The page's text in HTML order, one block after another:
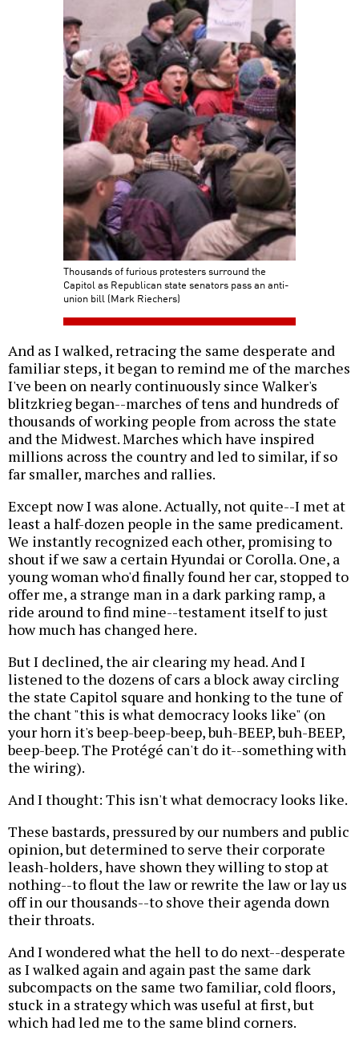
Thousands of furious protesters surround the
Capitol as Republican state senators pass an anti-
union bill (Mark Riechers)
And as I walked, retracing the same desperate and
familiar steps, it began to remind me of the marches
I've been on nearly continuously since Walker's
blitzkrieg began--marches of tens and hundreds of
thousands of working people from across the state
and the Midwest. Marches which have inspired
millions across the country and led to similar, if so
far smaller, marches and rallies.
Except now I was alone. Actually, not quite--I met at
least a half-dozen people in the same predicament.
We instantly recognized each other, promising to
shout if we saw a certain Hyundai or Corolla. One, a
young woman who'd finally found her car, stopped to
offer me, a strange man in a dark parking ramp, a
ride around to find mine--testament itself to just
how much has changed here.
But I declined, the air clearing my head. And I
listened to the dozens of cars a block away circling
the state Capitol square and honking to the tune of
the chant "this is what democracy looks like" (on
your horn it's beep-beep-beep, buh-BEEP, buh-BEEP,
beep-beep. The Protégé can't do it--something with
the wiring).
And I thought: This isn't what democracy looks like.
These bastards, pressured by our numbers and public
opinion, but determined to serve their corporate
leash-holders, have shown they willing to stop at
nothing--to flout the law or rewrite the law or lay us
off in our thousands--to shove their agenda down
their throats.
And I wondered what the hell to do next--desperate
as I walked again and again past the same dark
subcompacts on the same two familiar, cold floors,
stuck in a strategy which was useful at first, but
which had led me to the same blind corners.